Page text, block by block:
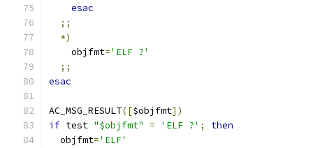
esac
;;
*)
    objfmt
='ELF ?'
;;
esac
AC_MSG_RESULT([$objfmt])
if test "$objfmt" = 'ELF ?' ;
then
  objfmt
='ELF'